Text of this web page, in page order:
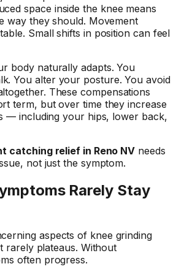
space inside the knee means
way they should. Movement
Small shifts in position can feel
body naturally adapts. You
You alter your posture. You avoid
These compensations
term, but over time they increase
— including your hips, lower back,
catching relief in Reno NV needs
not just the symptom.
Rarely Stay
aspects of knee grinding
rarely plateaus. Without
often progress.